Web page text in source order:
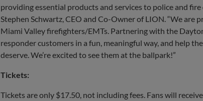
providing essential products and services to police and
Stephen Schwartz, CEO and Co-Owner of LION. “We
Miami Valley firefighters/EMTs. Partnering with the
responder customers in a fun, meaningful way, and help
deserve. We’re excited to see them at the ballpark!”
Tickets:
Tickets are only $17.50, not including fees. Fans will